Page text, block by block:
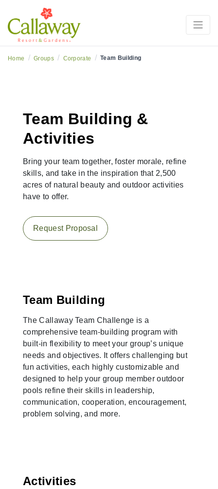
Home / Groups / Corporate / Team Building
Team Building &
Activities
Bring your team together, foster morale, refine
skills, and take in the inspiration that 2,500
acres of natural beauty and outdoor activities
have to offer.
Request Proposal
Team Building
The Callaway Team Challenge is a
comprehensive team-building program with
built-in flexibility to meet your group’s unique
needs and objectives. It offers challenging but
fun activities, each highly customizable and
designed to help your group member outdoor
pools refine their skills in leadership,
communication, cooperation, encouragement,
problem solving, and more.
Activities